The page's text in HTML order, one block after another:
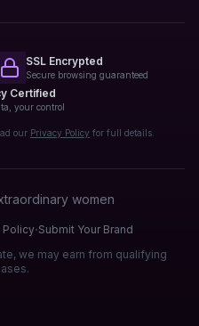
SSL Encrypted
Secure browsing guaranteed
Certified
your control
our Privacy Policy for full details.
women
Policy·Submit Your Brand
we may earn from qualifying